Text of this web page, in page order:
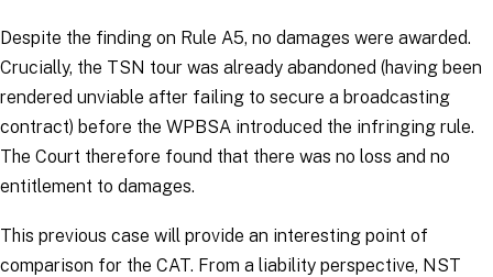
Despite the finding on Rule A5, no damages were awarded.
Crucially, the TSN tour was already abandoned (having been
rendered unviable after failing to secure a broadcasting
contract) before the WPBSA introduced the infringing rule.
The Court therefore found that there was no loss and no
entitlement to damages.
This previous case will provide an interesting point of
comparison for the CAT. From a liability perspective, NST